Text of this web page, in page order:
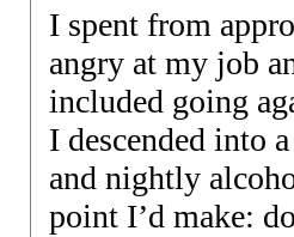
I spent from
angry at my job
included going
I descended into
and nightly
point I’d make: